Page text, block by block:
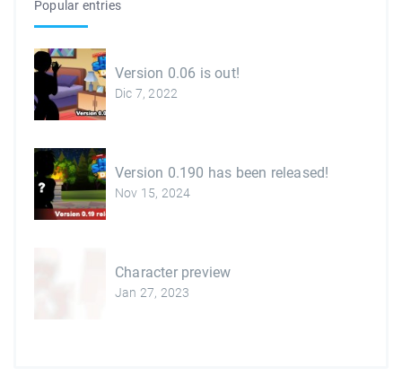
Popular entries
Version 0.06 is out!
Dic 7, 2022
Version 0.190 has been released!
Nov 15, 2024
Character preview
Jan 27, 2023